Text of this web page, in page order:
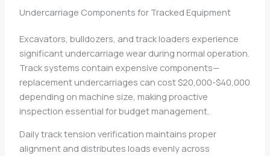
Undercarriage Components for Tracked Equipment
Excavators, bulldozers, and track loaders experience
significant undercarriage wear during normal operation.
Track systems contain expensive components—
replacement undercarriages can cost $20,000-$40,000
depending on machine size, making proactive
inspection essential for budget management.
Daily track tension verification maintains proper
alignment and distributes loads evenly across